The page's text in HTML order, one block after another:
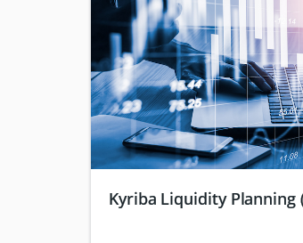
Kyriba Liquidity Planning